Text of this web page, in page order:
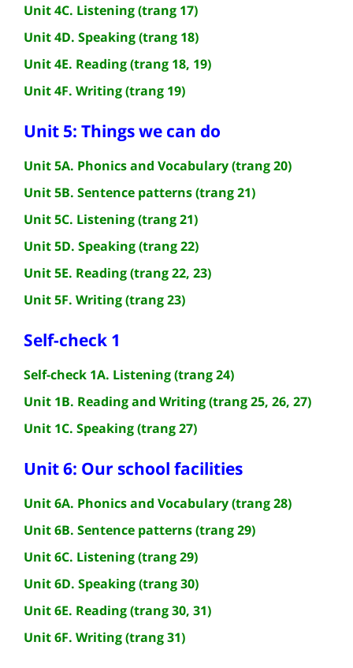
Unit 4C. Listening (trang 17)
Unit 4D. Speaking (trang 18)
Unit 4E. Reading (trang 18, 19)
Unit 4F. Writing (trang 19)
Unit 5: Things we can do
Unit 5A. Phonics and Vocabulary (trang 20)
Unit 5B. Sentence patterns (trang 21)
Unit 5C. Listening (trang 21)
Unit 5D. Speaking (trang 22)
Unit 5E. Reading (trang 22, 23)
Unit 5F. Writing (trang 23)
Self-check 1
Self-check 1A. Listening (trang 24)
Unit 1B. Reading and Writing (trang 25, 26, 27)
Unit 1C. Speaking (trang 27)
Unit 6: Our school facilities
Unit 6A. Phonics and Vocabulary (trang 28)
Unit 6B. Sentence patterns (trang 29)
Unit 6C. Listening (trang 29)
Unit 6D. Speaking (trang 30)
Unit 6E. Reading (trang 30, 31)
Unit 6F. Writing (trang 31)